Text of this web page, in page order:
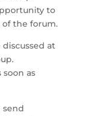
to
ofthe forum.
discussed at
.
as
send